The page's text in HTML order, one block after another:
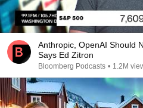
Anthropic, OpenAI Should
Says Ed Zitron
Bloomberg Podcasts • 1.2M